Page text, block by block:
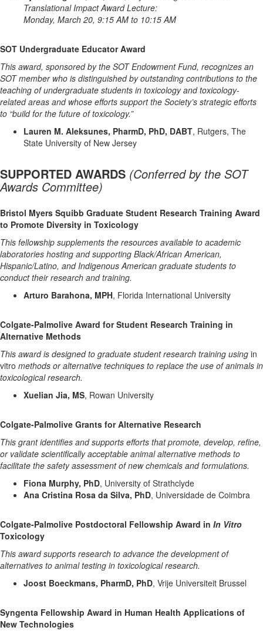
Translational Impact Award Lecture:
Monday, March 20, 9:15 AM to 10:15 AM
SOT Undergraduate Educator Award
This award, sponsored by the SOT Endowment Fund, recognizes an
SOT member who is distinguished by outstanding contributions to the
teaching of undergraduate students in toxicology and toxicology-
related areas and whose efforts support the Society’s strategic efforts
to “build for the future of toxicology.”
Lauren M. Aleksunes, PharmD, PhD, DABT, Rutgers, The
State University of New Jersey
SUPPORTED AWARDS (Conferred by the SOT
Awards Committee)
Bristol Myers Squibb Graduate Student Research Training Award
to Promote Diversity in Toxicology
This fellowship supplements the resources available to academic
laboratories hosting and supporting Black/African American,
Hispanic/Latino, and Indigenous American graduate students to
conduct their research and training.
Arturo Barahona, MPH, Florida International University
Colgate-Palmolive Award for Student Research Training in
Alternative Methods
This award is designed to graduate student research training using in
vitro methods or alternative techniques to replace the use of animals in
toxicological research.
Xuelian Jia, MS, Rowan University
Colgate-Palmolive Grants for Alternative Research
This grant identifies and supports efforts that promote, develop, refine,
or validate scientifically acceptable animal alternative methods to
facilitate the safety assessment of new chemicals and formulations.
Fiona Murphy, PhD, University of Strathclyde
Ana Cristina Rosa da Silva, PhD, Universidade de Coimbra
Colgate-Palmolive Postdoctoral Fellowship Award in In Vitro
Toxicology
This award supports research to advance the development of
alternatives to animal testing in toxicological research.
Joost Boeckmans, PharmD, PhD, Vrije Universiteit Brussel
Syngenta Fellowship Award in Human Health Applications of
New Technologies